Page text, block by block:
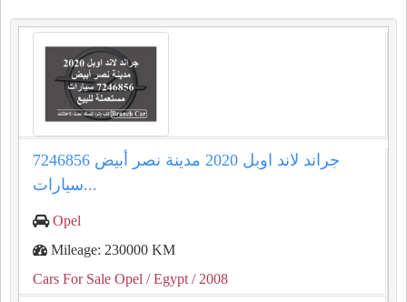
جراند لاند اوبل 2020 مدينة نصر أبيض 7246856
سيارات...
Opel
Mileage: 230000 KM
Cars For Sale Opel / Egypt / 2008